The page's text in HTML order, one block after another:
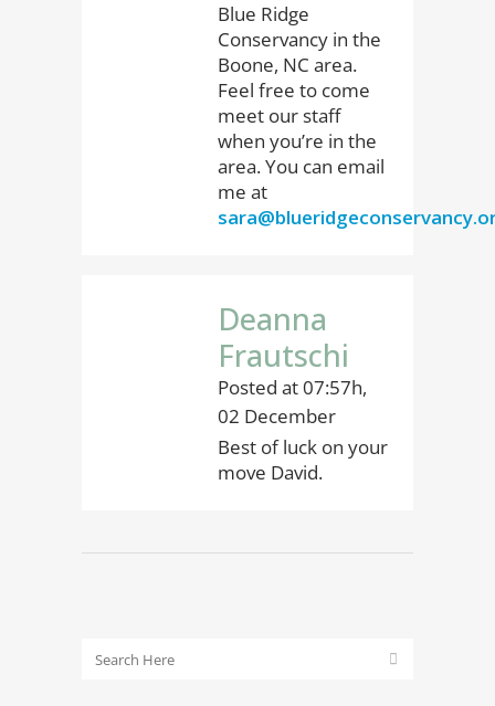
Blue Ridge
Conservancy in the
Boone, NC area.
Feel free to come
meet our staff
when you’re in the
area. You can email
me at
Deanna
Frautschi
Posted at 07:57h,
02 December
Best of luck on your
move David.